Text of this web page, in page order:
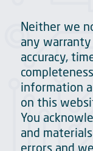
Neither we
any
accuracy,
information
on this
You
and